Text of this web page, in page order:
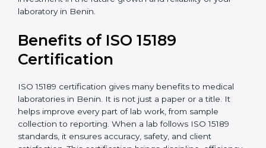
It’s best to get a budget estimate from consultants
who invest in certification gain better performance,
reduced errors, and stronger client trust, all of which
improve sustainability and competitiveness in the
becomes an investment in the future growth and
reliability of your laboratory in Benin.
Benefits of ISO 15189
Full Name
Email
you
are
human,
this
field
blank.